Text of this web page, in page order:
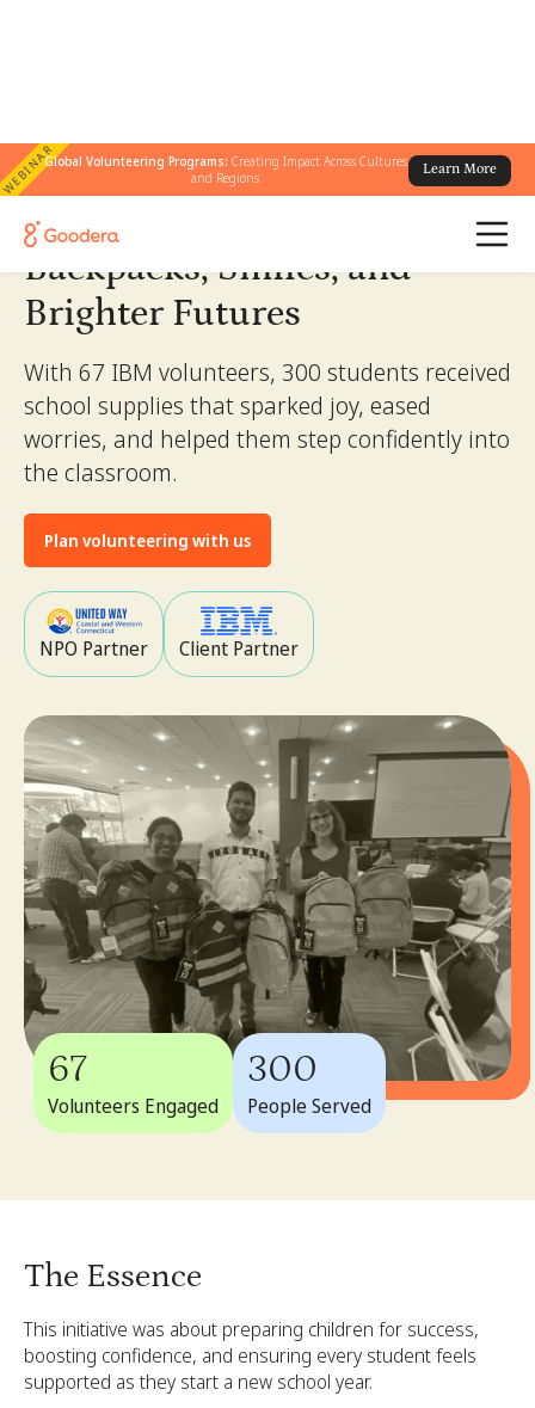
WEBINARGlobal Volunteering Programs: Creating Impact Across Cultures
and Regions
Learn More
← All Stories/Backpacks, Smiles, and Brighter Futures
Backpacks, Smiles, and
Brighter Futures
With 67 IBM volunteers, 300 students received
school supplies that sparked joy, eased
worries, and helped them step confidently into
the classroom.
Plan volunteering with us
NPO Partner Client Partner
67
Volunteers Engaged
300
People Served
The Essence
This initiative was about preparing children for success,
boosting confidence, and ensuring every student feels
supported as they start a new school year.